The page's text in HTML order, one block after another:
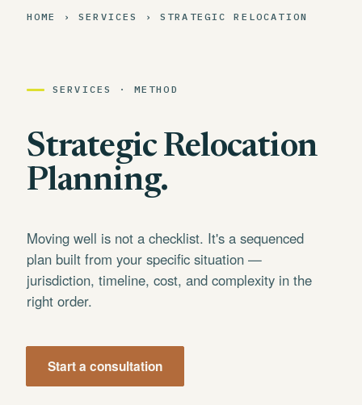
HOME › SERVICES › STRATEGIC RELOCATION
SERVICES · METHOD
Strategic Relocation
Planning.
Moving well is not a checklist. It's a sequenced
plan built from your specific situation —
jurisdiction, timeline, cost, and complexity in the
right order.
Start a consultation